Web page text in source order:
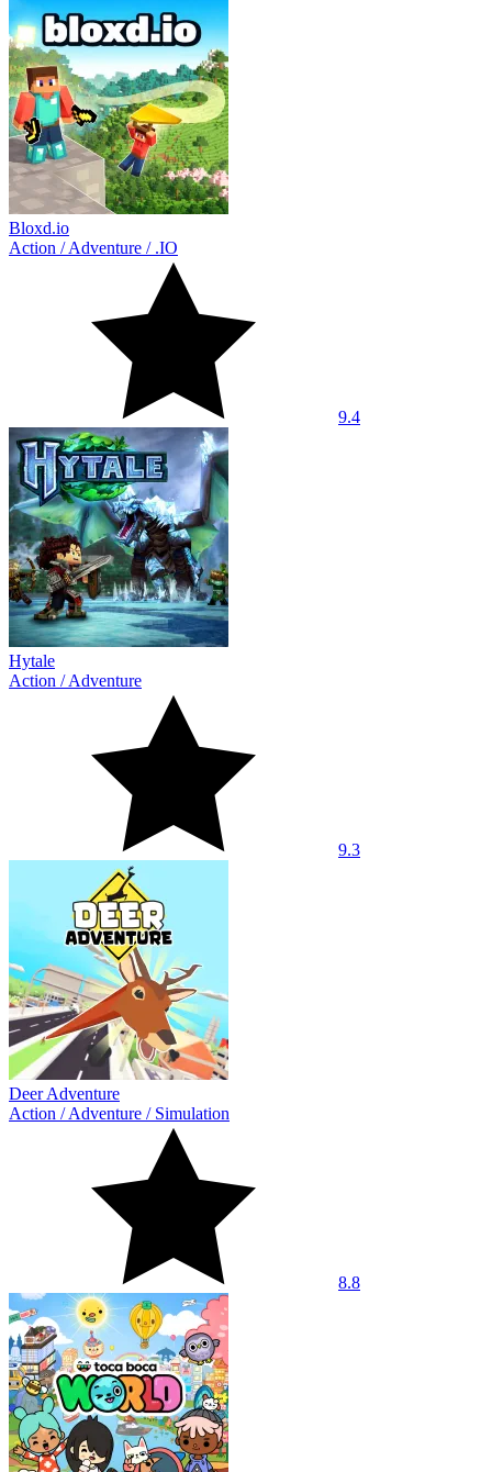
Bloxd.io
Action /Adventure / .IO
9.4
Hytale
Action /Adventure
9.3
Deer Adventure
Action /Adventure / Simulation
8.8